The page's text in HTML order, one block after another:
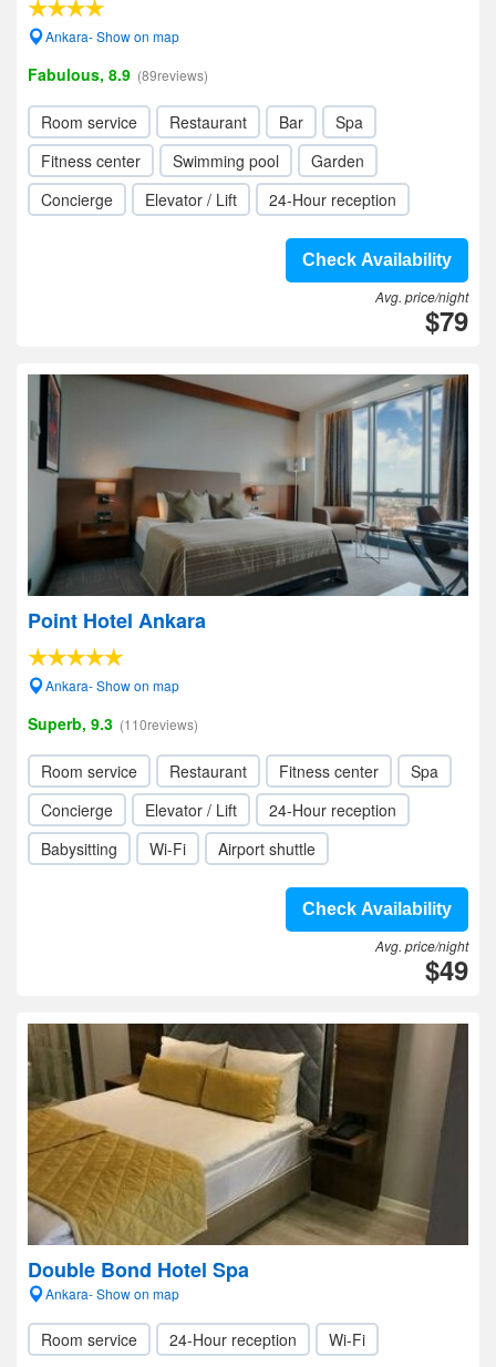
Ankara- Show on map
Fabulous, 8.9 (89reviews)
Room service Restaurant Bar
Spa
Fitness center
Swimming pool
Garden
Concierge
Elevator / Lift 24-Hour reception
Check Availability
Avg. price/night
$79
Point Hotel Ankara
Ankara- Show on map
Superb, 9.3 (110reviews)
Room service Restaurant Fitness center
Spa
Concierge
Elevator / Lift
24-Hour reception
Babysitting
Wi-Fi Airport shuttle
Check Availability
Avg. price/night
$49
Double Bond Hotel Spa
Ankara- Show on map
Room service 24-Hour reception Wi-Fi